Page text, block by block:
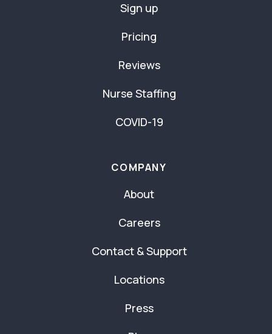
Sign up
Pricing
Reviews
Nurse Staffing
COVID-19
COMPANY
About
Careers
Contact & Support
Locations
Press